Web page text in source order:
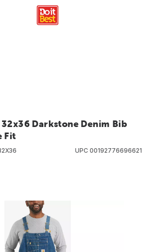
Darkstone Denim Bib
Fit
UPC 00192776696621